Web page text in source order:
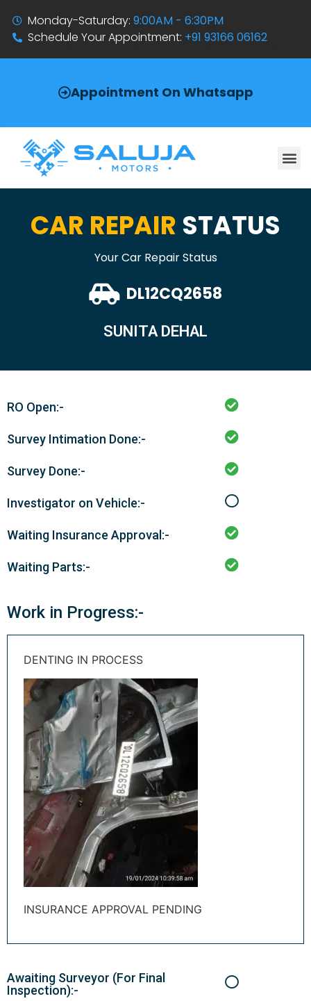
Monday-Saturday:9:00AM - 6:30PM
Schedule Your Appointment: +91 93166 06162
Appointment On Whatsapp
CAR REPAIR STATUS
Your Car Repair Status
DL12CQ2658
SUNITA DEHAL
RO Open:-
Survey Intimation Done:-
Survey Done:-
Investigator on Vehicle:-
Waiting Insurance Approval:-
Waiting Parts:-
Work in Progress:-
DENTING IN PROCESS
INSURANCE APPROVAL PENDING
Awaiting Surveyor (For Final
Inspection):-